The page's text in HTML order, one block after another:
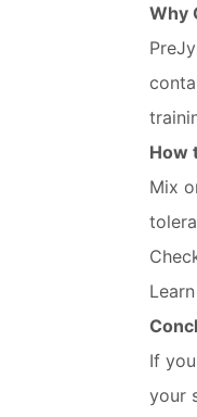
Why
How
Mix
If
your